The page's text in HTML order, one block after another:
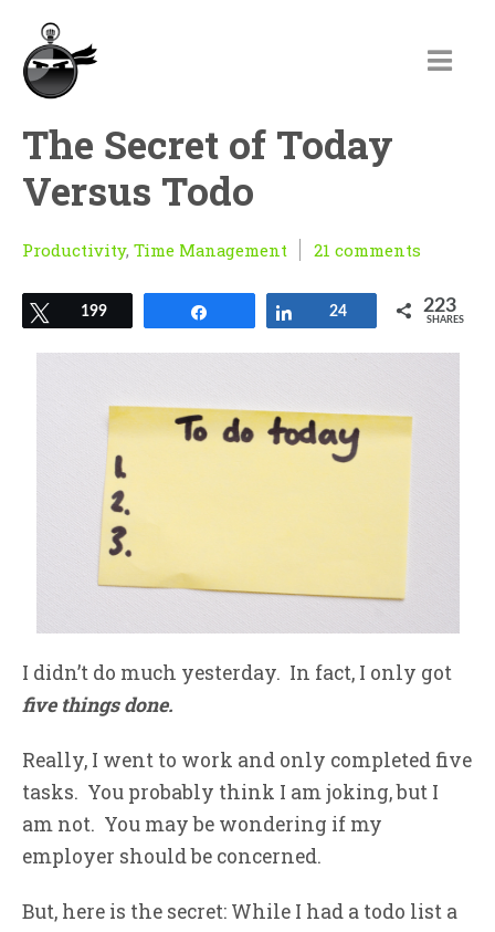
The Secret of Today
Versus Todo
Productivity, Time Management 21 comments
Tweet
199 Share
24 223
SHARES
I didn’t do much yesterday. In fact, I only got
five things done.
Really, I went to work and only completed five
tasks. You probably think I am joking, but I
am not. You may be wondering if my
employer should be concerned.
But, here is the secret: While I had a todo list a